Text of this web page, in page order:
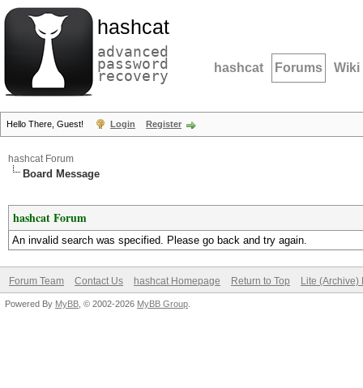
hashcat
advanced
password
recovery hashcat Forums Wiki
Hello There, Guest! Login Register
hashcat Forum
Board Message
hashcat Forum
An invalid search was specified. Please go back and try again.
Forum Team Contact Us hashcat Homepage Return to Top Lite (Archive)
Powered By MyBB , © 2002-2026 MyBB Group